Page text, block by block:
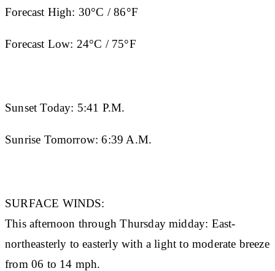
Forecast High: 30°C / 86°F
Forecast Low: 24°C / 75°F
Sunset Today: 5:41 P.M.
Sunrise Tomorrow: 6:39 A.M.
SURFACE WINDS:
This afternoon through Thursday midday: East-
northeasterly to easterly with a light to moderate breeze
from 06 to 14 mph.